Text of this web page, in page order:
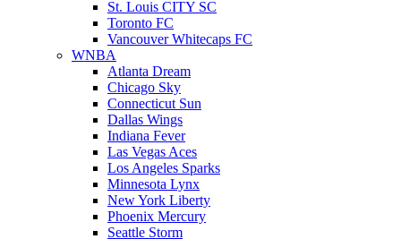
St. Louis CITY SC
Toronto FC
Vancouver Whitecaps FC
WNBA
Atlanta Dream
Chicago Sky
Connecticut Sun
Dallas Wings
Indiana Fever
Las Vegas Aces
Los Angeles Sparks
Minnesota Lynx
New York Liberty
Phoenix Mercury
Seattle Storm